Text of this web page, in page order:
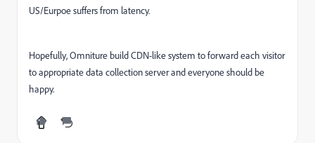
US/Eurpoe suffers from latency.
Hopefully, Omniture build CDN-like system to forward each visitor
to appropriate data collection server and everyone should be
happy.